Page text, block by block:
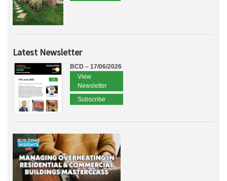
Latest Newsletter
BCD – 17/06/2026
View
Newsletter
Subscribe